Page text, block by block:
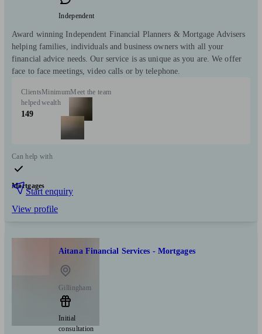
Independent
Award winning Independent Financial Planners & Mortgage Advisers
helping families, individuals and business owners with all your
financial advice needs. Our service is as unique as you are. We offer
face to face meetings, video calls or by telephone.
Clients
helped
149
Minimum
wealth
Meet the team
Can help with
Mortgages
Start enquiry
View profile
Aitana Financial Services - Mortgages
Gillingham
Initial
consultation